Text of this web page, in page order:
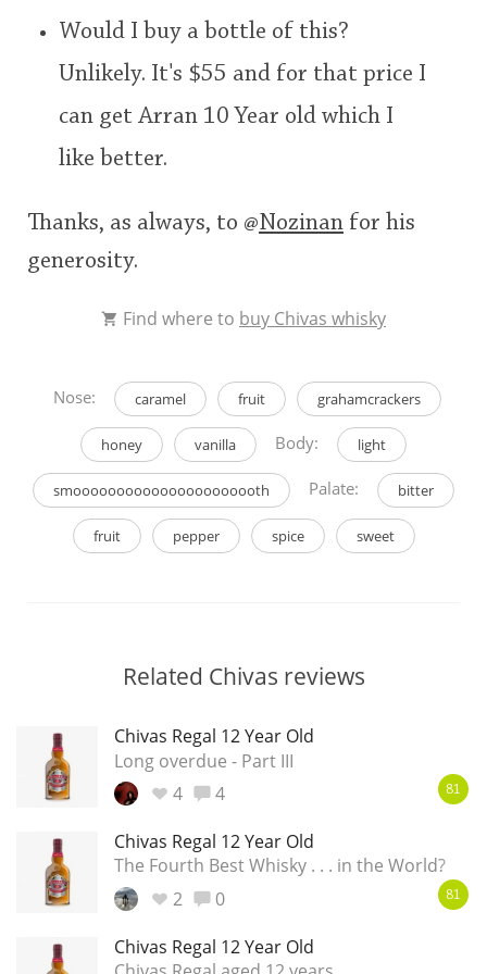
Would I buy a bottle of this?
Unlikely. It's $55 and for that price I
can get Arran 10 Year old which I
like better.
Thanks, as always, to @Nozinan for his
generosity.
Find where to buy Chivas whisky
Nose: caramel fruit grahamcrackers
honey vanilla Body: light
smoooooooooooooooooooooth Palate: bitter
fruit pepper spice sweet
Related Chivas reviews
Chivas Regal 12 Year Old
Long overdue - Part III
4
4 81
Chivas Regal 12 Year Old
The Fourth Best Whisky . . . in the World?
2
0 81
Chivas Regal 12 Year Old